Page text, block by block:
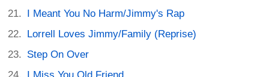
I Meant You No Harm/Jimmy's Rap
Lorrell Loves Jimmy/Family (Reprise)
Step On Over